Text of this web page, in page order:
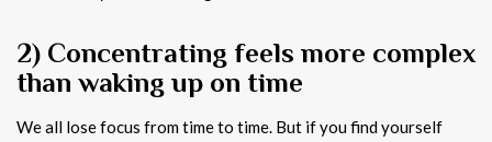
2) Concentrating feels more complex
than waking up on time
We all lose focus from time to time. But if you find yourself